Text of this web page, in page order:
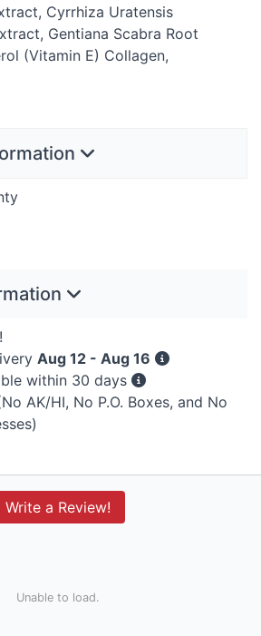
Cyrrhiza Uratensis
Gentiana Scabra Root
(Vitamin E) Collagen,
Aug 12 - Aug 16
within 30 days
AK/HI, No P.O. Boxes, and No
Write a Review!
Unable to load.